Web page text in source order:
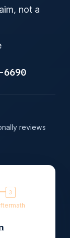
not a
reviews